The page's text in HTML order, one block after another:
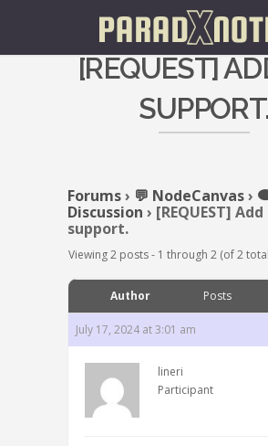
[REQUEST]
SUPPORT.
Forums› 💬 NodeCanvas›
Discussion › [REQUEST]
support.
Viewing 2 posts - 1 through 2 (of 2
Author Posts
July 17, 2024 at 3:01 am
lineri
Participant